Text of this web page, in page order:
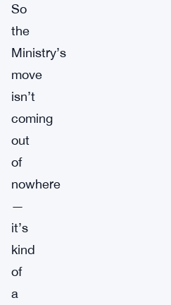
So
the
Ministry’s
move
isn’t
coming
out
of
nowhere
—
it’s
kind
of
a